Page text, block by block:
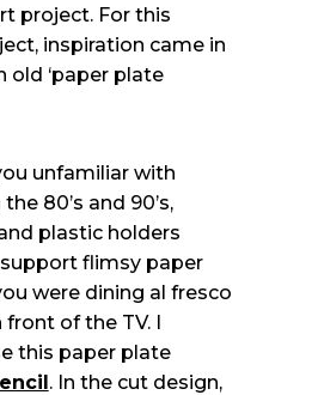
project. For this
inspiration came in
old ‘paper plate
unfamiliar with
80’s and 90’s,
plastic holders
flimsy paper
were dining al fresco
front of the TV. I
this paper plate
. In the cut design,